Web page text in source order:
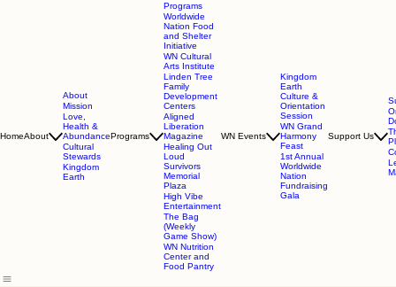
HomeAbout
About
Mission
Love,
Health &
Abundance
Cultural
Stewards
Kingdom
Earth
Programs
Programs
Worldwide
Nation Food
and Shelter
Initiative
WN Cultural
Arts Institute
Linden Tree
Family
Development
Centers
Aligned
Liberation
Magazine
Healing Out
Loud
Survivors
Memorial
Plaza
High Vibe
Entertainment
The Bag
(Weekly
Game Show)
WN Nutrition
Center and
Food Pantry
WN Events
Kingdom
Earth
Culture &
Orientation
Session
WN Grand
Harmony
Feast
1st Annual
Worldwide
Nation
Fundraising
Gala
Support Us